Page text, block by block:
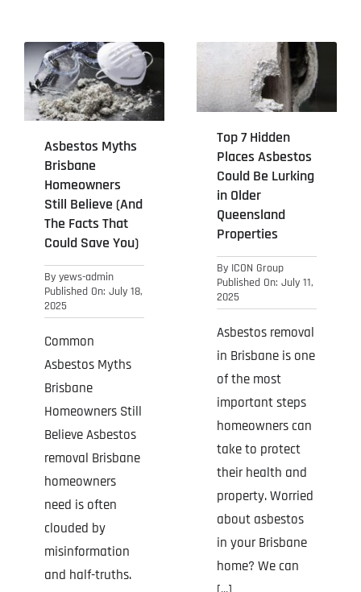
Asbestos Myths
Brisbane
Homeowners
Still Believe (And
The Facts That
Could Save You)
By yews-admin
Published On: July 18,
2025
Common
Asbestos Myths
Brisbane
Homeowners Still
Believe Asbestos
removal Brisbane
homeowners
need is often
clouded by
misinformation
and half-truths.
Top 7 Hidden
Places Asbestos
Could Be Lurking
in Older
Queensland
Properties
By ICON Group
Published On: July 11,
2025
Asbestos removal
in Brisbane is one
of the most
important steps
homeowners can
take to protect
their health and
property. Worried
about asbestos
in your Brisbane
home? We can